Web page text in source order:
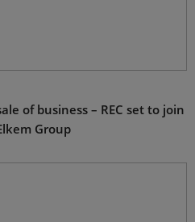
of business – REC set to join
Group